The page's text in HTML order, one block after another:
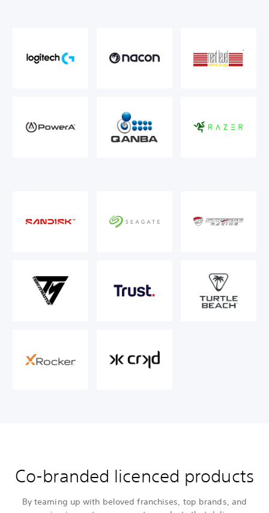
Co-branded licenced products
By teaming up with beloved franchises, top brands, and